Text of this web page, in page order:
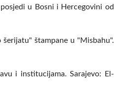
u Bosni i Hercegovini od
štampane u "Misbahu".
i institucijama. Sarajevo: El-